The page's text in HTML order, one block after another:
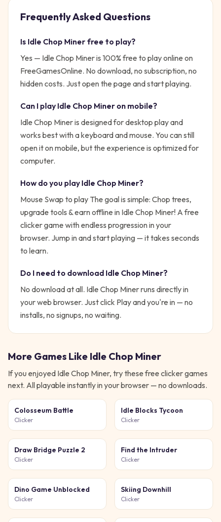
Frequently Asked Questions
Is Idle Chop Miner free to play?
Yes — Idle Chop Mineris 100% free to play online on
FreeGamesOnline. No download, no subscription, no
hidden costs. Just open the page and start playing.
Can I play Idle Chop Miner on mobile?
Idle Chop Miner is designed for desktop play and
works best with a keyboard and mouse. You can still
open it on mobile, but the experience is optimized for
computer.
How do you play Idle Chop Miner?
Mouse Swap to play The goal is simple: Chop trees,
upgrade tools & earn offline in Idle Chop Miner! A free
clicker game with endless progression in your
browser. Jump in and start playing — it takes seconds
to learn.
Do I need to download Idle Chop Miner?
No download at all. Idle Chop Minerruns directly in
your web browser. Just click Play and you're in — no
installs, no signups, no waiting.
More Games Like Idle Chop Miner
If you enjoyed Idle Chop Miner, try these free clickergames
next. All playable instantly in your browser — no downloads.
Colosseum Battle
Clicker
Idle Blocks Tycoon
Clicker
Draw Bridge Puzzle 2
Clicker
Find the Intruder
Clicker
Dino Game Unblocked
Clicker
Skiing Downhill
Clicker